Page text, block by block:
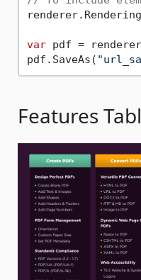
var pdf =
pdf.SaveAs(
Features